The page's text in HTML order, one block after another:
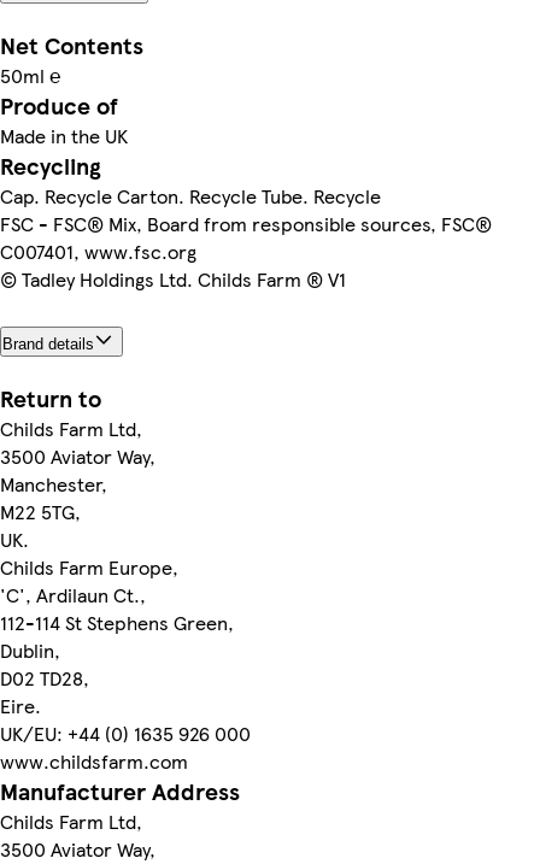
Net Contents
50ml ℮
Produce of
Made in the UK
Recycling
Cap. Recycle Carton. Recycle Tube. Recycle
FSC - FSC® Mix, Board from responsible sources, FSC®
C007401, www.fsc.org
© Tadley Holdings Ltd. Childs Farm ® V1
Brand details
Return to
Childs Farm Ltd,
3500 Aviator Way,
Manchester,
M22 5TG,
UK.
Childs Farm Europe,
'C', Ardilaun Ct.,
112-114 St Stephens Green,
Dublin,
D02 TD28,
Eire.
UK/EU: +44 (0) 1635 926 000
www.childsfarm.com
Manufacturer Address
Childs Farm Ltd,
3500 Aviator Way,